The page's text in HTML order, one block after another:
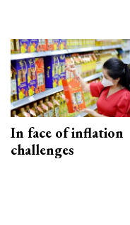
In face of inflation
challenges